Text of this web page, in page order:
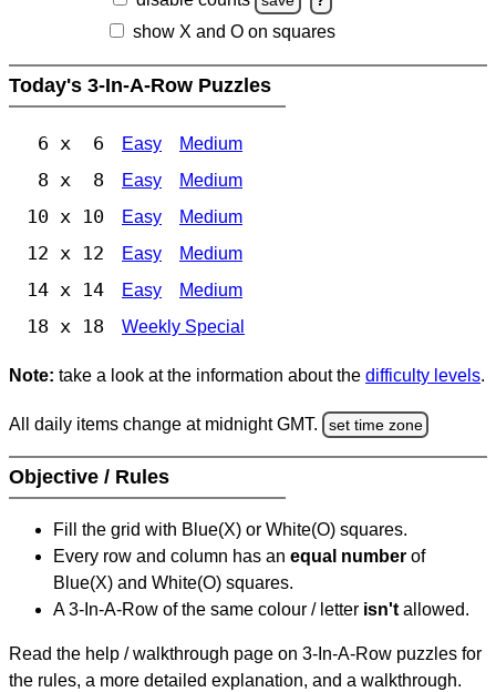
show X and O on squares
Today's 3-In-A-Row Puzzles
6 x 6 Easy Medium
8 x 8 Easy Medium
10 x 10 Easy Medium
12 x 12 Easy Medium
14 x 14 Easy Medium
18 x 18 Weekly Special
Note: take a look at the information about the difficulty levels.
All daily items change at midnight GMT. set time zone
Objective / Rules
Fill the grid with Blue(X) or White(O) squares.
Every row and column has an equal number of
Blue(X) and White(O) squares.
A 3-In-A-Row of the same colour / letter isn't allowed.
Read the help / walkthrough page on 3-In-A-Row puzzles for
the rules, a more detailed explanation, and a walkthrough.